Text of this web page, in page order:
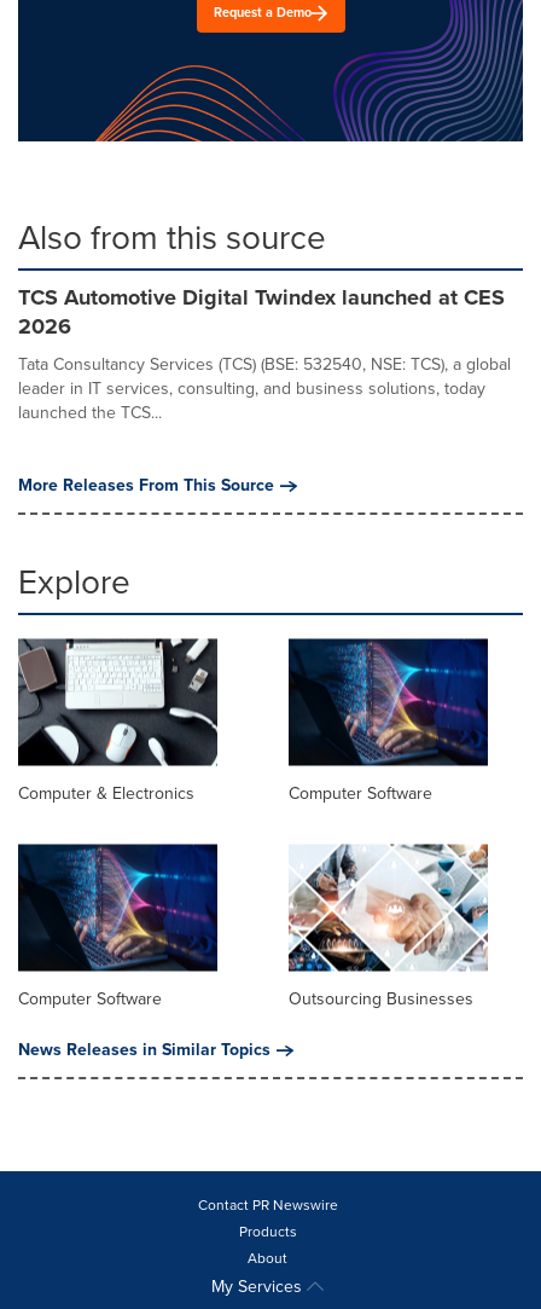
Request a Demo
Also from this source
TCS Automotive Digital Twindex launched at CES
2026
Tata Consultancy Services (TCS) (BSE: 532540, NSE: TCS), a global
leader in IT services, consulting, and business solutions, today
launched the TCS...
More Releases From This Source
Explore
Computer & Electronics Computer Software
Computer Software
Outsourcing Businesses
News Releases in Similar Topics
Contact PR Newswire
Products
About
My Services